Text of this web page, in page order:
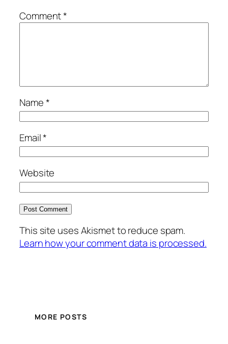
Comment*
Name*
Email*
Website
This site uses Akismet to reduce spam.
Learn how your comment data is processed.
MORE POSTS